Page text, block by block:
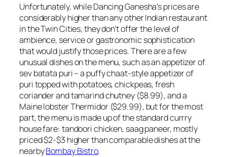
Unfortunately, while Dancing Ganesha’s prices are
considerably higher than any other Indian restaurant
in the Twin Cities, they don’t offer the level of
ambience, service or gastronomic sophistication
that would justify those prices. There are a few
unusual dishes on the menu, such as an appetizer of
sev batata puri – a puffy chaat-style appetizer of
puri topped with potatoes, chickpeas, fresh
coriander and tamarind chutney ($8.99), and a
Maine lobster Thermidor ($29.99), but for the most
part, the menu is made up of the standard currry
house fare: tandoori chicken, saag paneer, mostly
priced $2-$3 higher than comparable dishes at the
nearbyBombay Bistro.